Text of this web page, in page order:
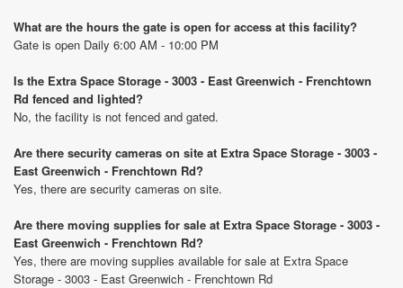
What are the hours the gate is open for access at this facility?
Gate is open Daily 6:00 AM - 10:00 PM
Is the Extra Space Storage - 3003 - East Greenwich - Frenchtown
Rd fenced and lighted?
No, the facility is not fenced and gated.
Are there security cameras on site at Extra Space Storage - 3003 -
East Greenwich - Frenchtown Rd?
Yes, there are security cameras on site.
Are there moving supplies for sale at Extra Space Storage - 3003 -
East Greenwich - Frenchtown Rd?
Yes, there are moving supplies available for sale at Extra Space
Storage - 3003 - East Greenwich - Frenchtown Rd